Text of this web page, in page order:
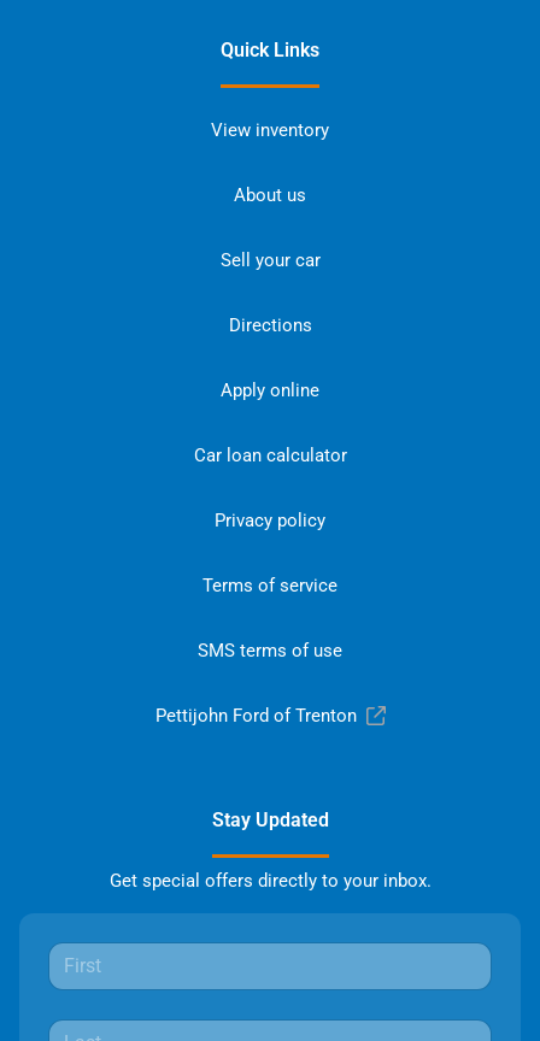
Quick Links
View inventory
About us
Sell your car
Directions
Apply online
Car loan calculator
Privacy policy
Terms of service
SMS terms of use
Pettijohn Ford of Trenton
Stay Updated
Get special offers directly to your inbox.